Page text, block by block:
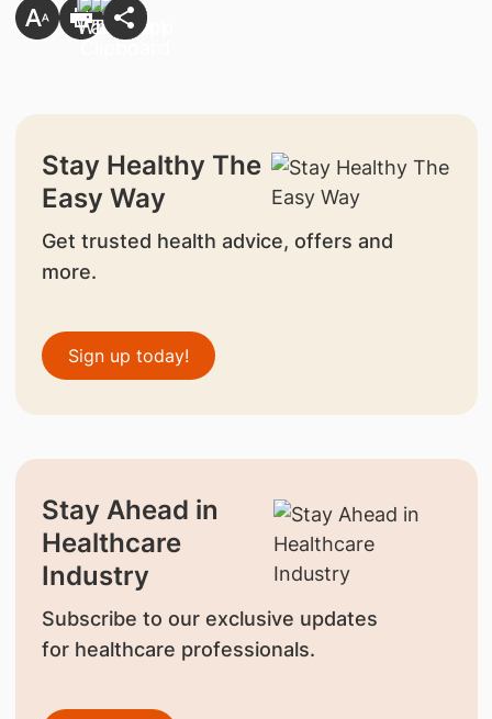
Stay Healthy The
Easy Way
Get trusted health advice, offers and
more.
Sign up today!
Stay Ahead in
Healthcare
Industry
Subscribe to our exclusive updates
for healthcare professionals.